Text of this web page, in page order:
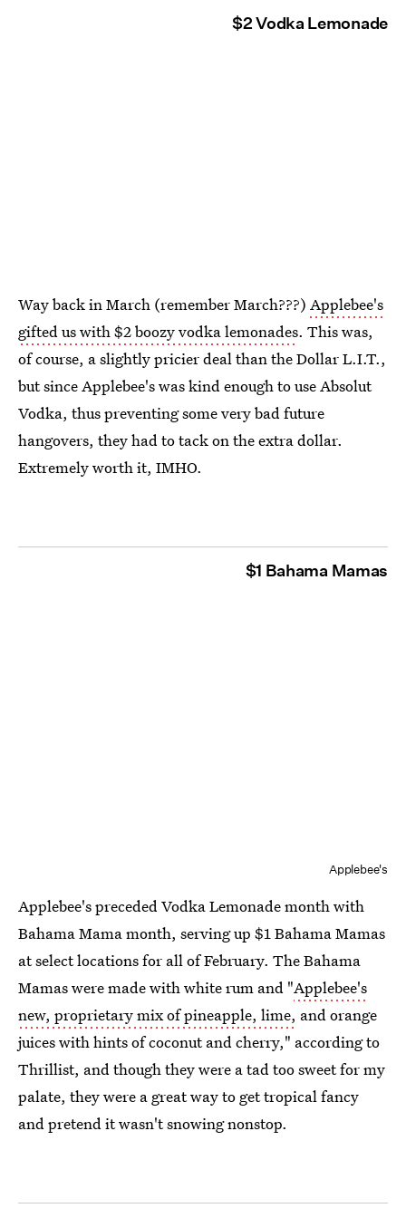
$2 Vodka Lemonade
Way back in March (remember March???) Applebee's
gifted us with $2 boozy vodka lemonades. This was,
of course, a slightly pricier deal than the Dollar L.I.T.,
but since Applebee's was kind enough to use Absolut
Vodka, thus preventing some very bad future
hangovers, they had to tack on the extra dollar.
Extremely worth it, IMHO.
$1 Bahama Mamas
Applebee's
Applebee's preceded Vodka Lemonade month with
Bahama Mama month, serving up $1 Bahama Mamas
at select locations for all of February. The Bahama
Mamas were made with white rum and "Applebee's
new, proprietary mix of pineapple, lime, and orange
juices with hints of coconut and cherry," according to
Thrillist, and though they were a tad too sweet for my
palate, they were a great way to get tropical fancy
and pretend it wasn't snowing nonstop.